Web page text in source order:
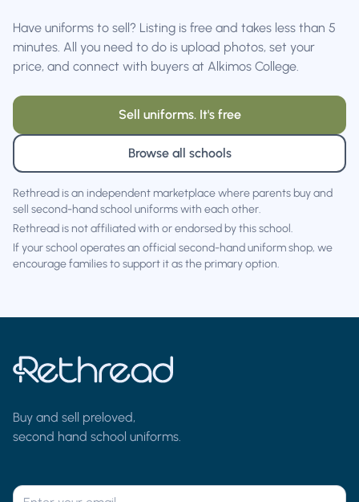
Have uniforms to sell? Listing is free and takes less than 5
minutes. All you need to do is upload photos, set your
price, and connect with buyers at Alkimos College.
Sell uniforms. It's free
Browse all schools
Rethread is an independent marketplace where parents buy and
sell second-hand school uniforms with each other.
Rethread is not affiliated with or endorsed by this school.
If your school operates an official second-hand uniform shop, we
encourage families to support it as the primary option.
Buy and sell preloved,
second hand school uniforms.